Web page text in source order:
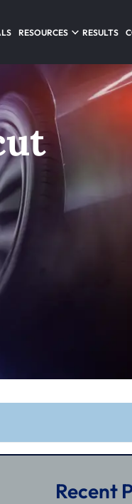
RESOURCES RESULTS
Recent